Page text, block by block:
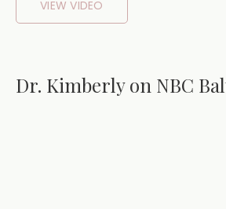
VIEW VIDEO
Dr. Kimberly on NBC